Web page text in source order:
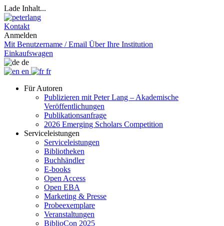
Lade Inhalt...
Kontakt
Anmelden
Mit Benutzername / Email Über Ihre Institution
Einkaufswagen
de
en
fr
Für Autoren
Publizieren mit Peter Lang – Akademische
Veröffentlichungen
Publikationsanfrage
2026 Emerging Scholars Competition
Serviceleistungen
Serviceleistungen
Bibliotheken
Buchhändler
E-books
Open Access
Open EBA
Marketing & Presse
Probeexemplare
Veranstaltungen
BiblioCon 2025